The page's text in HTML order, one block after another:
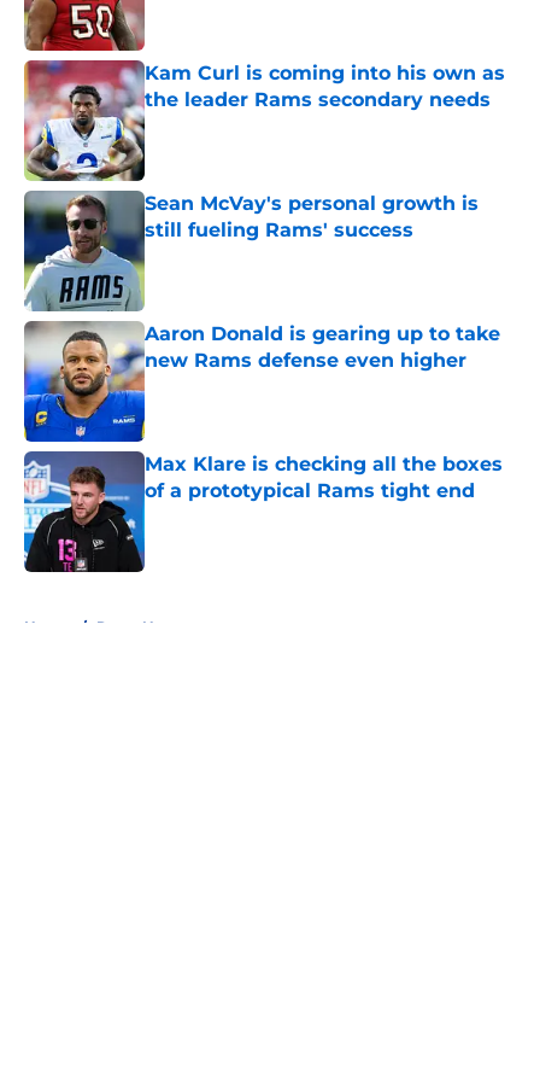
Kam Curl is coming into his own as
the leader Rams secondary needs
Published by on Invalid Date
Sean McVay's personal growth is
still fueling Rams' success
Aaron Donald is gearing up to take
new Rams defense even higher
Published by on Invalid Date
Max Klare is checking all the boxes
of a prototypical Rams tight end
Home / Rams News